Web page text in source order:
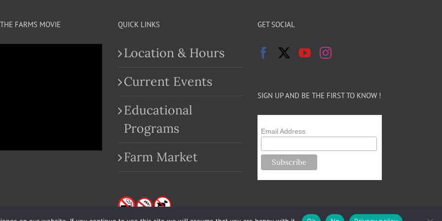
FARMS MOVIE QUICK LINKS
Location & Hours
Current Events
Educational
Programs
Farm Market
GET SOCIAL
SIGN UP AND BE THE FIRST TO KNOW !
Email Address